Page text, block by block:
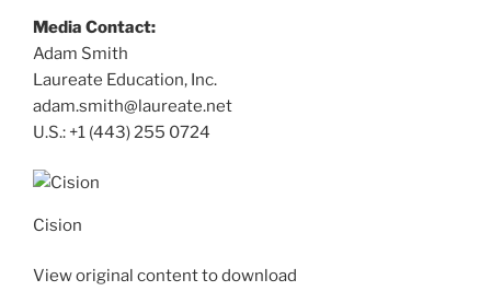
Media Contact:
Adam Smith
Laureate Education, Inc.
adam.smith@laureate.net
U.S.: +1 (443) 255 0724
Cision
View original content to download